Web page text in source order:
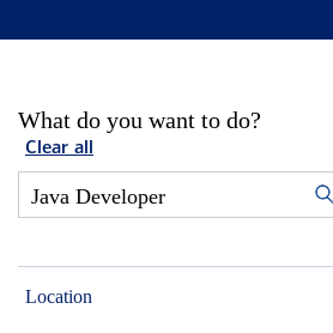
What do you want to do?
Clear all
Location